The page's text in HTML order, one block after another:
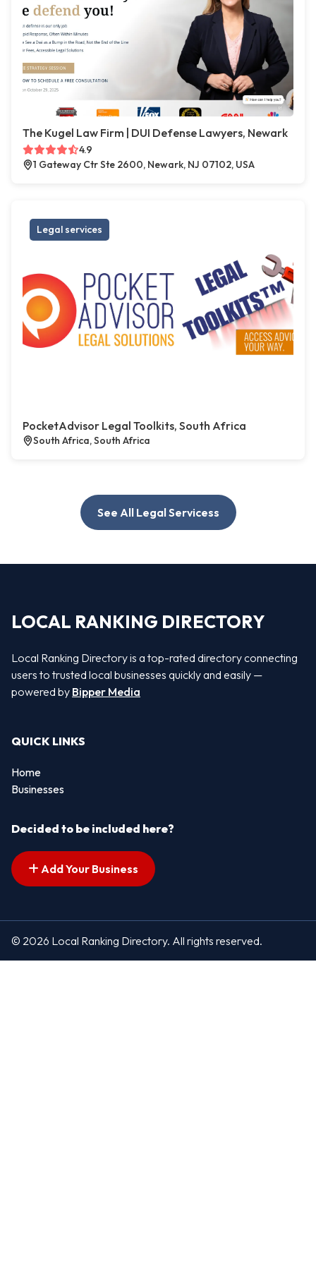
The Kugel Law Firm | DUI Defense Lawyers, Newark
4.9
1 Gateway Ctr Ste 2600, Newark, NJ 07102, USA
Legal services
PocketAdvisor Legal Toolkits, South Africa
South Africa, South Africa
See All Legal Servicess
LOCAL RANKING DIRECTORY
Local Ranking Directory is a top-rated directory connecting
users to trusted local businesses quickly and easily —
powered by Bipper Media
QUICK LINKS
Home
Businesses
Decided to be included here?
Add Your Business
© 2026 Local Ranking Directory. All rights reserved.